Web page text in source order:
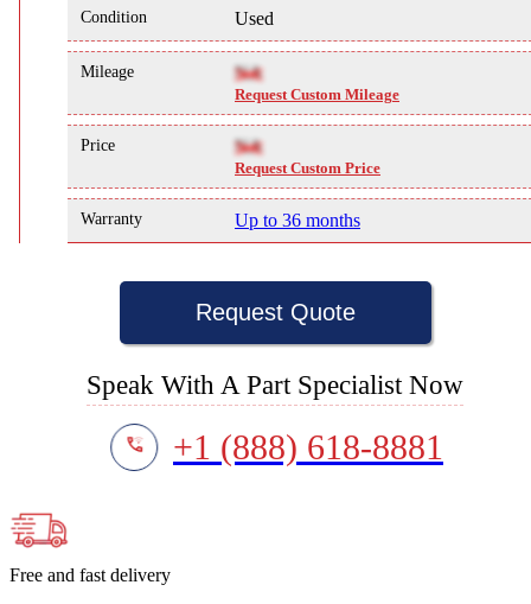
Condition Used
Mileage NA
Request Custom Mileage
Price NA
Request Custom Price
Warranty Up to 36 months
Request Quote
Speak With A Part Specialist Now
+1 (888) 618-8881
Free and fast delivery